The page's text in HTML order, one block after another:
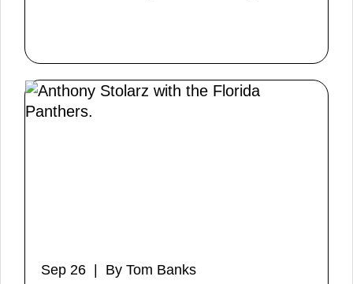
Sep 26 | By Tom Banks